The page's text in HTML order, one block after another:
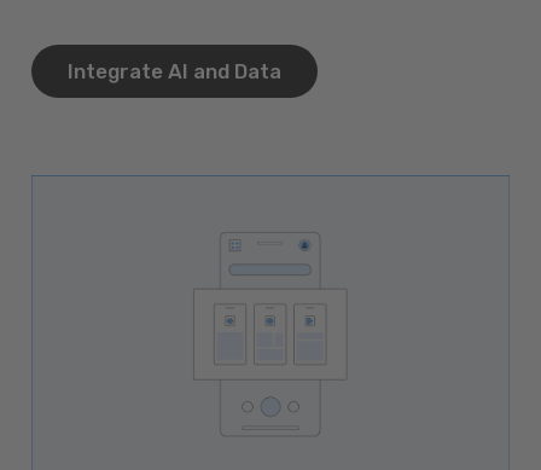
Integrate AI and Data